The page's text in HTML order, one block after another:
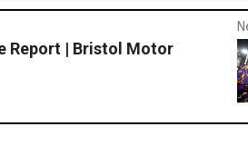
Report | Bristol Motor